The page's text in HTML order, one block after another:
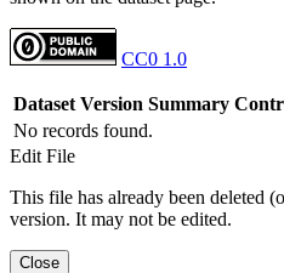
CC0 1.0
Dataset Version Summary
No records found.
Edit File
This file has already been deleted
version. It may not be edited.
Close